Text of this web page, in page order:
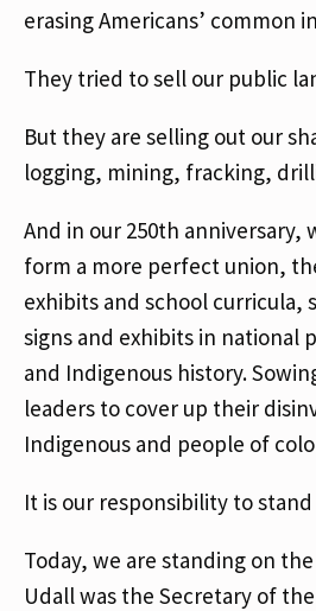
erasing Americans’ common
They tried to sell our public
But they are selling out our
logging, mining, fracking,
And in our 250th
form a more perfect union,
exhibits and school
signs and exhibits in national
and Indigenous history.
leaders to cover up their
Indigenous and people of
It is our responsibility to
Today, we are standing on
Udall was the Secretary of